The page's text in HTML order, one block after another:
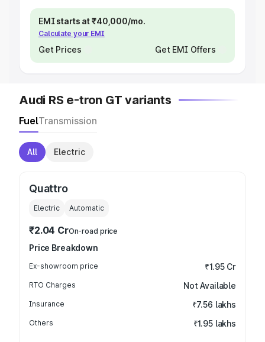
EMI starts at ₹40,000/mo.
Calculate your EMI
Get Prices Get EMI Offers
Audi RS e-tron GT variants
FuelTransmission
All Electric
Quattro
Electric Automatic
₹2.04 CrOn-road price
Price Breakdown
Ex-showroom price ₹1.95 Cr
RTO Charges Not Available
Insurance ₹7.56 lakhs
Others ₹1.95 lakhs